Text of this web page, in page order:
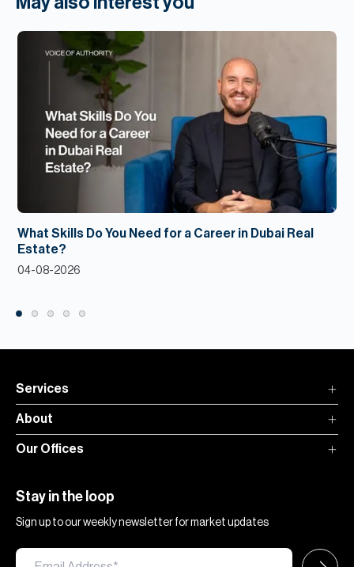
What Skills Do You Need for a Career in Dubai Real
Estate?
04-08-2026
Services
About
Our Offices
Stay in the loop
Sign up to our weekly newsletter for market updates